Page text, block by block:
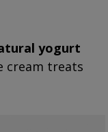
yogurt
cream treats